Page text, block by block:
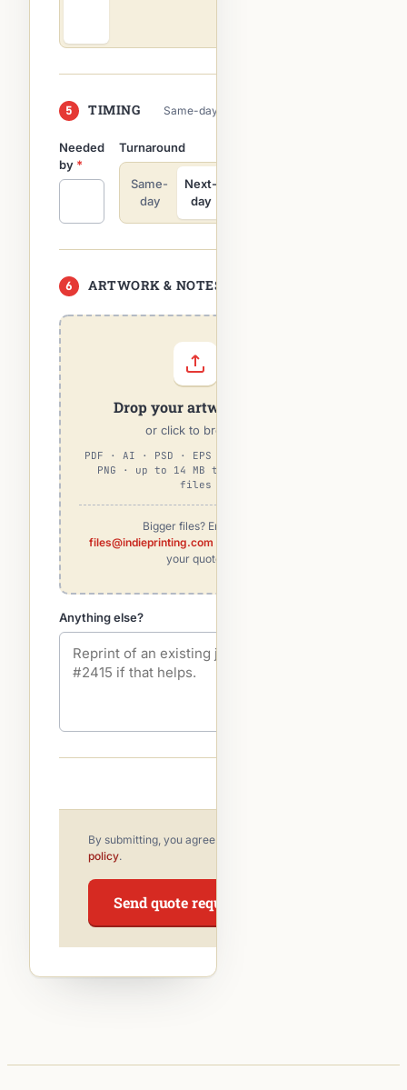
5 TIMING Same-day on most digital orders
Needed
by *
Turnaround
Same-
day
Next-
day
6 ARTWORK & NOTES
Drop your artwork here
or click to browse
PDF · AI · PSD · EPS · TIFF · JPG ·
PNG · up to 14 MB total · max 5
files
Bigger files? Email to
files@indieprinting.com
your quote.
Anything else?
By submitting, you agree to our
policy.
Send quote request →